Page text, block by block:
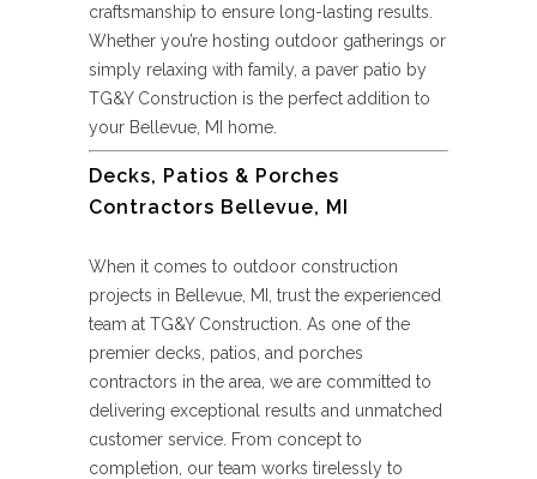
craftsmanship to ensure long-lasting results.
Whether you’re hosting outdoor gatherings or
simply relaxing with family, a paver patio by
TG&Y Construction is the perfect addition to
your Bellevue, MI home.
Decks, Patios & Porches
Contractors Bellevue, MI
When it comes to outdoor construction
projects in Bellevue, MI, trust the experienced
team at TG&Y Construction. As one of the
premier decks, patios, and porches
contractors in the area, we are committed to
delivering exceptional results and unmatched
customer service. From concept to
completion, our team works tirelessly to